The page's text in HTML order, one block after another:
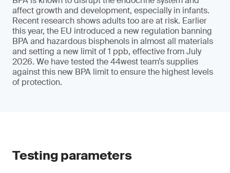
affect growth and development, especially in infants.
Recent research shows adults too are at risk. Earlier
this year, the EU introduced a new regulation banning
BPA and hazardous bisphenols in almost all materials
and setting a new limit of 1 ppb, effective from July
2026. We have tested the 44west team’s supplies
against this new BPA limit to ensure the highest levels
of protection.
Testing parameters